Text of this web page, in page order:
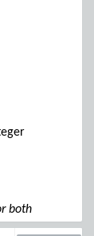
193,
to
with
the
this
than
do
both